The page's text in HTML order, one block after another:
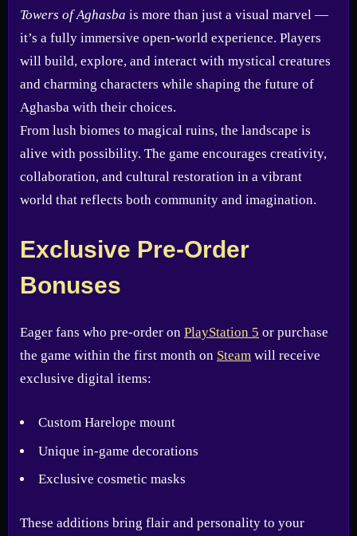
Towers of Aghasba is more than just a visual marvel —
it’s a fully immersive open-world experience. Players
will build, explore, and interact with mystical creatures
and charming characters while shaping the future of
Aghasba with their choices.
From lush biomes to magical ruins, the landscape is
alive with possibility. The game encourages creativity,
collaboration, and cultural restoration in a vibrant
world that reflects both community and imagination.
Exclusive Pre-Order
Bonuses
Eager fans who pre-order on PlayStation 5 or purchase
the game within the first month on Steam will receive
exclusive digital items:
Custom Harelope mount
Unique in-game decorations
Exclusive cosmetic masks
These additions bring flair and personality to your